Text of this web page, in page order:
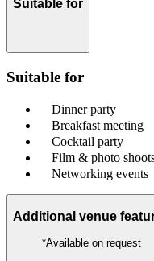
Suitable for
Suitable for
Dinner party
Breakfast meeting
Cocktail party
Film & photo
Networking events
Additional venue
*Available on request